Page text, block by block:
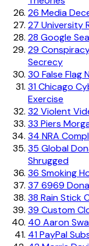
26 Media
27 University
28 Google
29
Secrecy
30 False Flag
31Chicago
Exercise
32Violent
33 Piers
34 NRA
35 Global
Shrugged
36 Smoking
37 6969
38 Rain Stick
39 Custom
40 Aaron
41PayPal